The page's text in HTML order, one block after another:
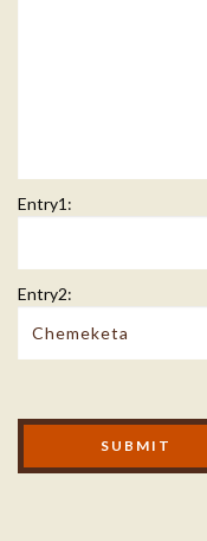
Entry1:
Entry2:
Modal Footer
SUBMIT